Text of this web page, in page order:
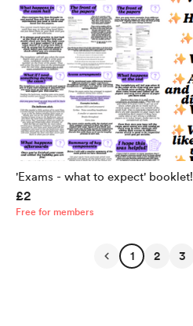
'Exams - what to expect' booklet!
£2
Free for members
1 2 3